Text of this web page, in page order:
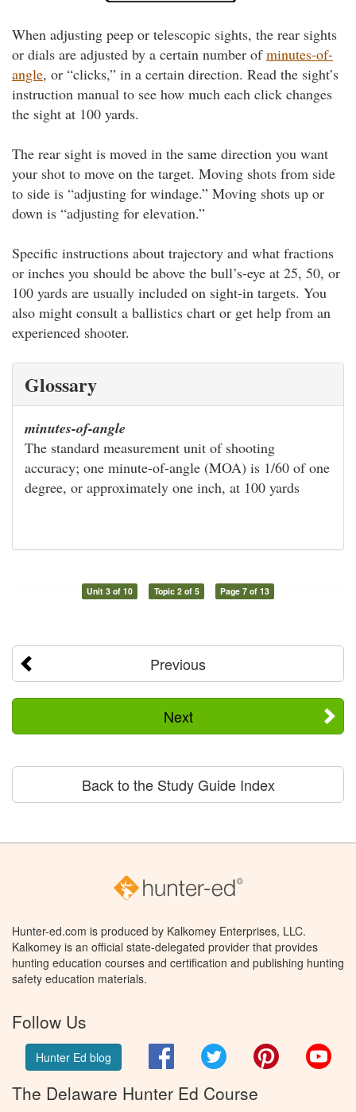
When adjusting peep or telescopic sights, the rear sights
or dials are adjusted by a certain number ofminutes-of-
angle, or “clicks,” in a certain direction. Read the sight’s
instruction manual to see how much each click changes
the sight at 100 yards.
The rear sight is moved in the same direction you want
your shot to move on the target. Moving shots from side
to side is “adjusting for windage.” Moving shots up or
down is “adjusting for elevation.”
Specific instructions about trajectory and what fractions
or inches you should be above the bull’s-eye at 25, 50, or
100 yards are usually included on sight-in targets. You
also might consult a ballistics chart or get help from an
experienced shooter.
Glossary
minutes-of-angle
The standard measurement unit of shooting
accuracy; one minute-of-angle (MOA) is 1/60 of one
degree, or approximately one inch, at 100 yards
Unit 3 of 10 Topic 2 of 5 Page 7 of 13
Previous
Next
Back to the Study Guide Index
Hunter-ed.com is produced by Kalkomey Enterprises, LLC.
Kalkomey is an official state-delegated provider that provides
hunting education courses and certification and publishing hunting
safety education materials.
Follow Us
Hunter Ed blog FacebookTwitter Pinterest
The Delaware Hunter Ed Course